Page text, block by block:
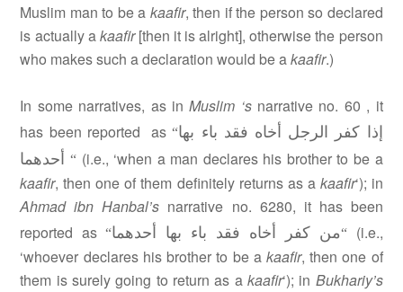
Muslim man to be a kaafir, then if the person so declared
is actually akaafir[then it is alright], otherwise the person
who makes such a declaration would be akaafir.)
In some narratives, as inMuslim ‘snarrative no. 60 , it
has been reported as“إذا كفر الرجل أخاه فقد باء بها
أحدهما “(i.e., ‘when a man declares his brother to be a
kaafir, then one of them definitely returns as a kaafir‘); in
Ahmad ibn Hanbal’s narrative no. 6280, it has been
reported as “من كفر أخاه فقد باء بها أحدهما“
(i.e.,
‘whoever declares his brother to be a kaafir, then one of
them is surely going to return as a kaafir‘); in Bukhariy’s